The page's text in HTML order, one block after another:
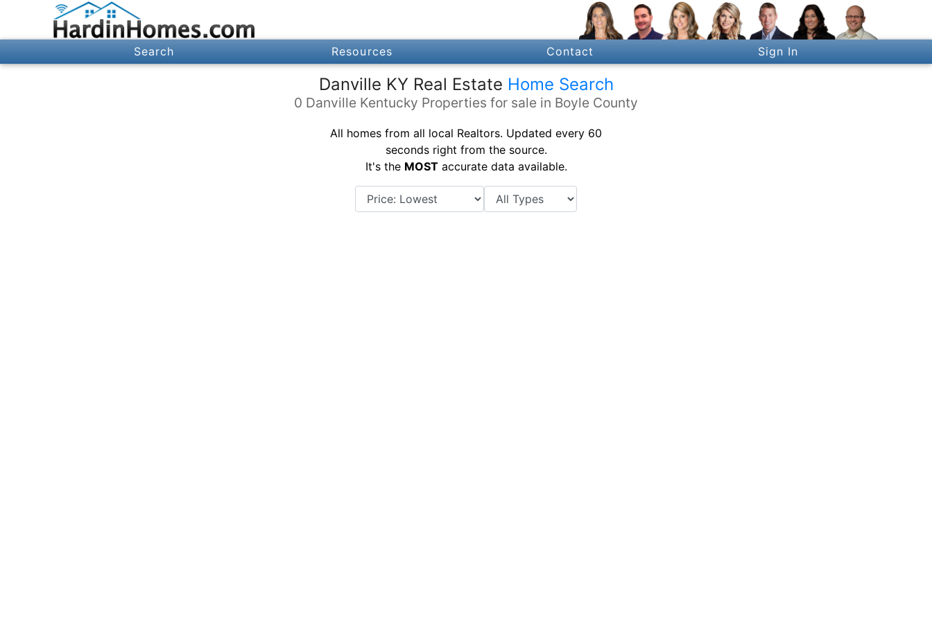
Search Resources Contact Sign In
Danville KY Real Estate Home Search
0 Danville Kentucky Properties for sale in Boyle County
All homes from all local Realtors. Updated every 60
seconds right from the source.
It's the MOSTaccurate data available.